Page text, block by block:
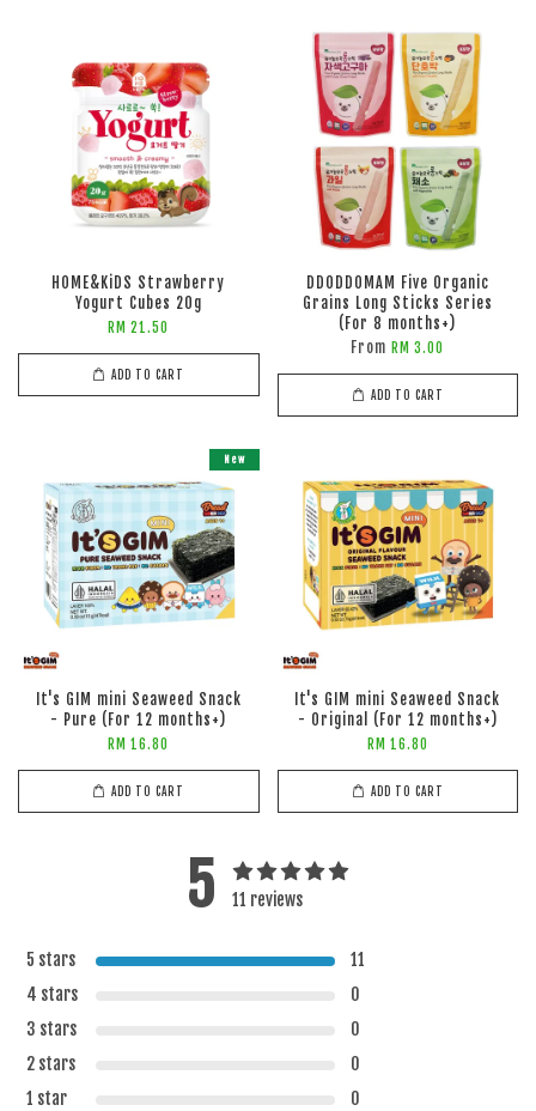
HOME&KiDS Strawberry
Yogurt Cubes 20g
RM 21.50
ADD TO CART
DDODDOMAM Five Organic
Grains Long Sticks Series
(For 8 months+)
From RM 3.00
ADD TO CART
New
It's GIM mini Seaweed Snack
- Pure (For 12 months+)
RM 16.80
ADD TO CART
It's GIM mini Seaweed Snack
- Original (For 12 months+)
RM 16.80
ADD TO CART
5 11 reviews
5 stars
11
4 stars
0
3 stars
0
2 stars
0
1 star
0